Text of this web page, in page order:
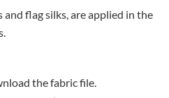
and flag silks, are applied in the
the fabric file.